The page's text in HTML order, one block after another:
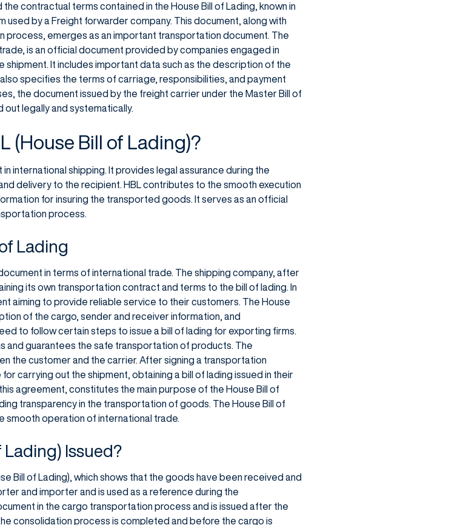
contractual terms contained in the House Bill of Lading, known in
used by a Freight forwarder company. This document, along with
emerges as an important transportation document. The
is an official document provided by companies engaged in
It includes important data such as the description of the
specifies the terms of carriage, responsibilities, and payment
the document issued by the freight carrier under the Master Bill of
legally and systematically.
(House Bill of Lading)?
international shipping. It provides legal assurance during the
delivery to the recipient. HBL contributes to the smooth execution
for insuring the transported goods. It serves as an official
process.
Lading
in terms of international trade. The shipping company, after
its own transportation contract and terms to the bill of lading. In
aiming to provide reliable service to their customers. The House
of the cargo, sender and receiver information, and
to follow certain steps to issue a bill of lading for exporting firms.
and guarantees the safe transportation of products. The
the customer and the carrier. After signing a transportation
carrying out the shipment, obtaining a bill of lading issued in their
agreement, constitutes the main purpose of the House Bill of
transparency in the transportation of goods. The House Bill of
smooth operation of international trade.
Lading) Issued?
Bill of Lading), which shows that the goods have been received and
and importer and is used as a reference during the
in the cargo transportation process and is issued after the
consolidation process is completed and before the cargo is